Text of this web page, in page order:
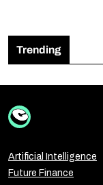
Trending
Artificial Intelligence
Future Finance